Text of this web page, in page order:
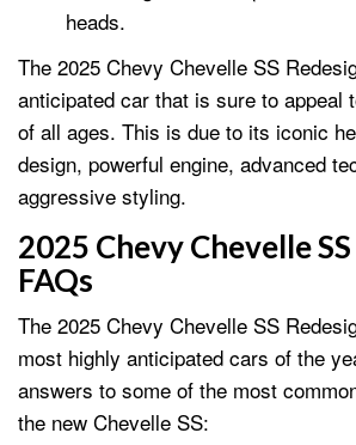
heads.
The 2025 Chevy Chevelle SS
anticipated car that is sure to appeal
of all ages. This is due to its iconic
design, powerful engine, advanced
aggressive styling.
2025 Chevy Chevelle
FAQs
The 2025 Chevy Chevelle SS
most highly anticipated cars of the
answers to some of the most
the new Chevelle SS: